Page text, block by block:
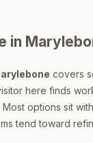
in
covers
here finds
Most options sit
tend toward